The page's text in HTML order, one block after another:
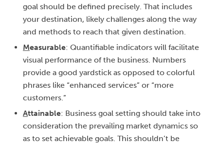
goal should be defined precisely. That includes
your destination, likely challenges along the way
and methods to reach that given destination.
Measurable: Quantifiable indicators will facilitate
visual performance of the business. Numbers
provide a good yardstick as opposed to colorful
phrases like “enhanced services” or “more
customers.”
Attainable: Business goal setting should take into
consideration the prevailing market dynamics so
as to set achievable goals. This shouldn’t be